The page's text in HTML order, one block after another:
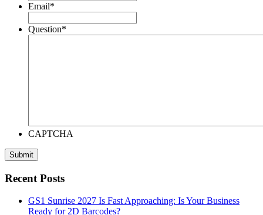
Email*
Question*
CAPTCHA
Recent Posts
GS1 Sunrise 2027 Is Fast Approaching: Is Your Business
Ready for 2D Barcodes?